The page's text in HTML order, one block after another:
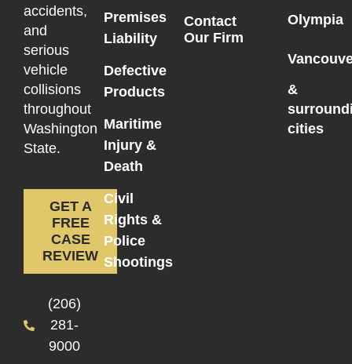
accidents,
and
serious
vehicle
collisions
throughout
Washington
State.
GET A
FREE
CASE
REVIEW
(206)
281-
9000
Premises
Liability
Defective
Products
Maritime
Injury &
Death
Civil
Rights &
Police
Shootings
Contact
Our Firm
Olympia
&
cities